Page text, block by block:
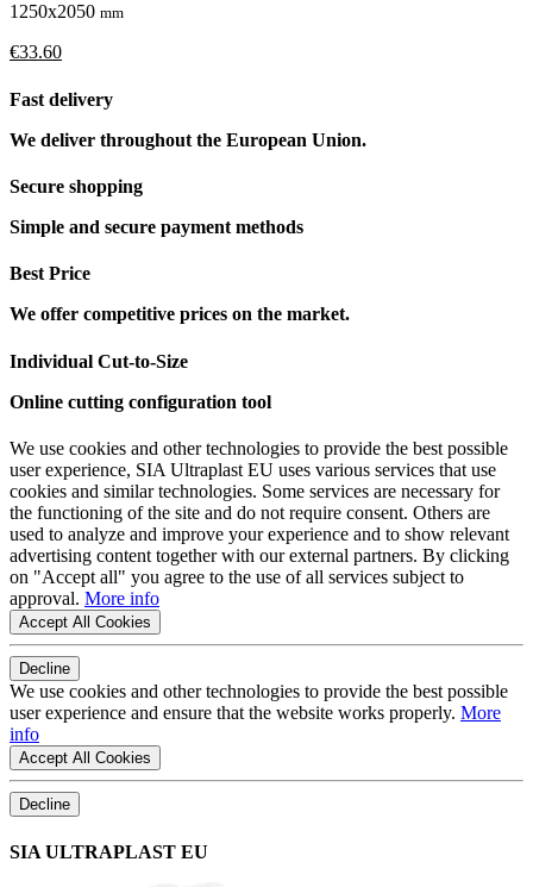
1250x2050 mm
€33.60
Fast delivery
We deliver throughout the European Union.
Secure shopping
Simple and secure payment methods
Best Price
We offer competitive prices on the market.
Individual Cut-to-Size
Online cutting configuration tool
We use cookies and other technologies to provide the best possible
user experience, SIA Ultraplast EU uses various services that use
cookies and similar technologies. Some services are necessary for
the functioning of the site and do not require consent. Others are
used to analyze and improve your experience and to show relevant
advertising content together with our external partners. By clicking
on "Accept all" you agree to the use of all services subject to
approval. More info
Accept All Cookies
Decline
We use cookies and other technologies to provide the best possible
user experience and ensure that the website works properly. More
info
Accept All Cookies
Decline
SIA ULTRAPLAST EU